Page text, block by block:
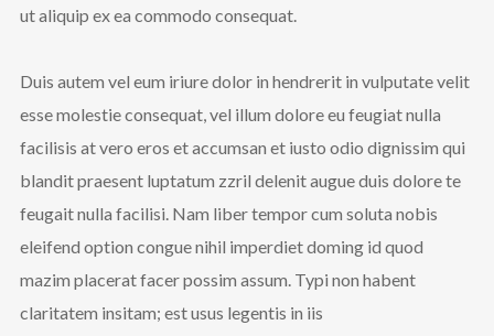
ut aliquip ex ea commodo consequat.
Duis autem vel eum iriure dolor in hendrerit in vulputate velit
esse molestie consequat, vel illum dolore eu feugiat nulla
facilisis at vero eros et accumsan et iusto odio dignissim qui
blandit praesent luptatum zzril delenit augue duis dolore te
feugait nulla facilisi. Nam liber tempor cum soluta nobis
eleifend option congue nihil imperdiet doming id quod
mazim placerat facer possim assum. Typi non habent
claritatem insitam; est usus legentis in iis